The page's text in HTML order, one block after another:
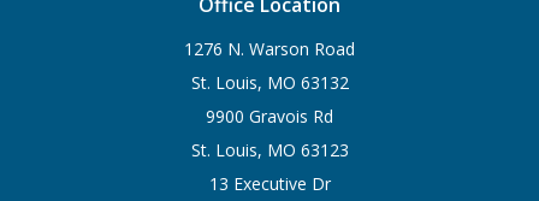
1276 N. Warson Road
St. Louis, MO 63132
9900 Gravois Rd
St. Louis, MO 63123
13 Executive Dr